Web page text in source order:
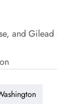
and